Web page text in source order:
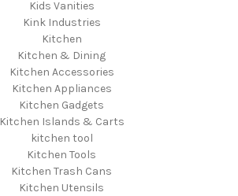
Kids Vanities
Kink Industries
Kitchen
Kitchen & Dining
Kitchen Accessories
Kitchen Appliances
Kitchen Gadgets
Kitchen Islands & Carts
kitchen tool
Kitchen Tools
Kitchen Trash Cans
Kitchen Utensils